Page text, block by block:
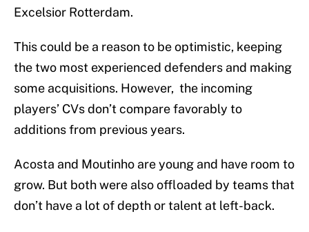
Excelsior Rotterdam.
This could be a reason to be optimistic, keeping
the two most experienced defenders and making
some acquisitions. However, the incoming
players’ CVs don’t compare favorably to
additions from previous years.
Acosta and Moutinho are young and have room to
grow. But both were also offloaded by teams that
don’t have a lot of depth or talent at left-back.